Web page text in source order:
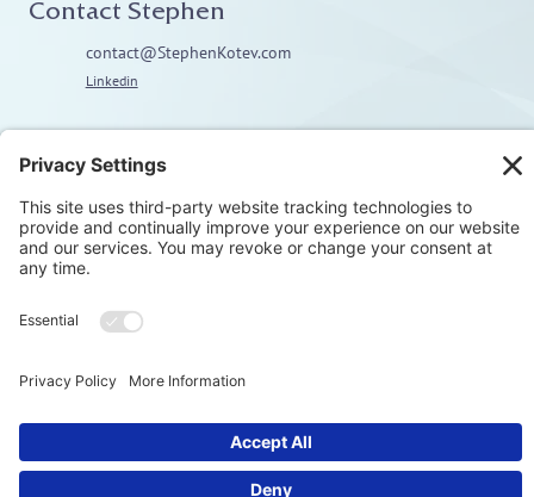
Contact Stephen
contact@StephenKotev.com
Linkedin
About
Coaching
Embodiment & Somatics
Men’s Work
© Stephen Kotev. All rights reserved.​
Privacy